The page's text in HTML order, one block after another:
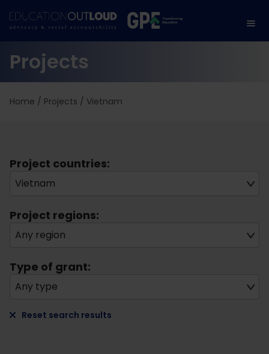
Projects
Home / Projects / Vietnam
Project countries:
Vietnam
Project regions:
Any region
Type of grant:
Any type
Reset search results